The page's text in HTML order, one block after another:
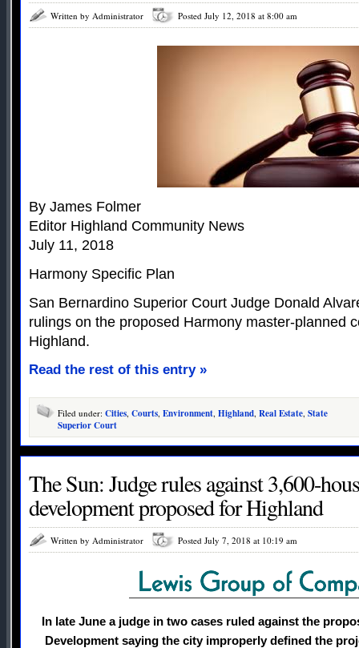
Written by Administrator Posted July 12, 2018 at 8:00 am
By James Folmer
Editor Highland Community News
July 11, 2018
Harmony Specific Plan
San Bernardino Superior Court Judge Donald
rulings on the proposed Harmony master-planned
Highland.
Read the rest of this entry »
Filed under: Cities Courts Environment Highland Real Estate State
Superior Court
The Sun: Judge rules against 3,600-
development proposed for Highland
Written by Administrator Posted July 7, 2018 at 10:19 am
In late June a judge in two cases ruled against the
Development saying the city improperly defined the